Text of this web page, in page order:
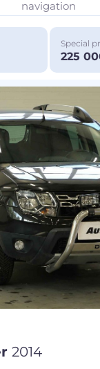
navigation
Special
225
2014